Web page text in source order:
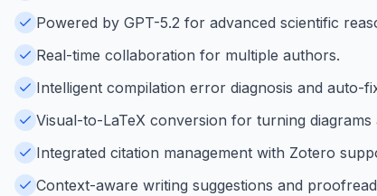
Powered by GPT-5.2 for advanced scientific
Real-time collaboration for multiple authors.
Intelligent compilation error diagnosis and auto-
Visual-to-LaTeX conversion for turning diagrams
Integrated citation management with Zotero
Context-aware writing suggestions and